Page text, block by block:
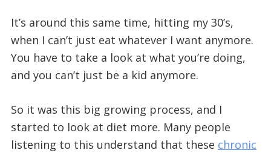
It’s around this same time, hitting my 30’s,
when I can’t just eat whatever I want anymore.
You have to take a look at what you’re doing,
and you can’t just be a kid anymore.
So it was this big growing process, and I
started to look at diet more. Many people
listening to this understand that these chronic